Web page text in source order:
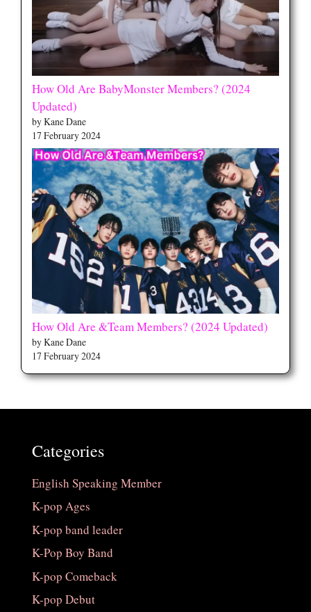
How Old Are BabyMonster Members? (2024
Updated)
by Kane Dane
17 February 2024
How Old Are &Team Members? (2024 Updated)
by Kane Dane
17 February 2024
Categories
English Speaking Member
K-pop Ages
K-pop band leader
K-Pop Boy Band
K-pop Comeback
K-pop Debut